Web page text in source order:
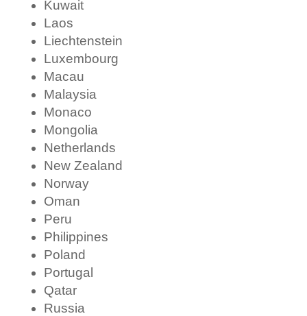
Kuwait
Laos
Liechtenstein
Luxembourg
Macau
Malaysia
Monaco
Mongolia
Netherlands
New Zealand
Norway
Oman
Peru
Philippines
Poland
Portugal
Qatar
Russia